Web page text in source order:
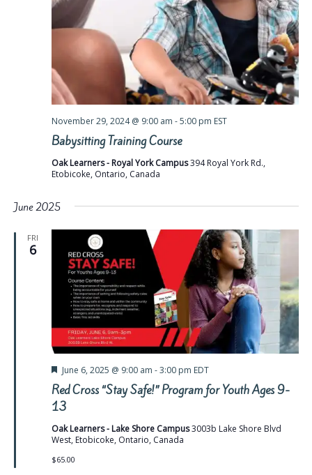
Babysitting Training Course
November 29, 2024 @ 9:00 am -5:00 pm EST
Oak Learners - Royal York Campus394 Royal York Rd.,
Etobicoke, Ontario, Canada
June 2025
FRI
6
Red Cross “Stay Safe!” Program for Youth Ages 9-
13
Featured
June 6, 2025 @ 9:00 am -3:00 pm EDT
Oak Learners - Lake Shore Campus3003b Lake Shore Blvd
West, Etobicoke, Ontario, Canada
$65.00